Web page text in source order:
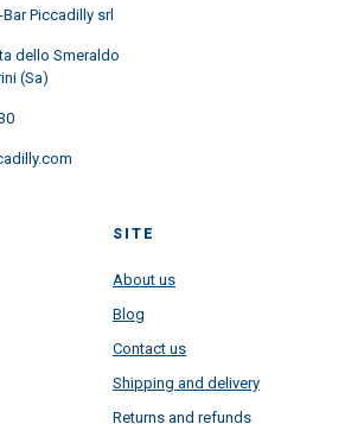
Piccadilly srl
dello Smeraldo
(Sa)
SITE
About us
Blog
Contact us
Shipping and delivery
Returns and refunds